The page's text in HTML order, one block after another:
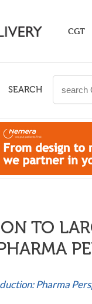
CGT
SEARCH
TO
Pharma